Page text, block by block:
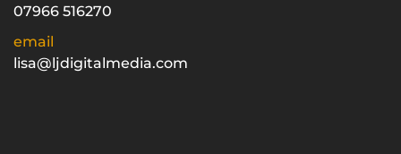
07966 516270
email
lisa@ljdigitalmedia.com